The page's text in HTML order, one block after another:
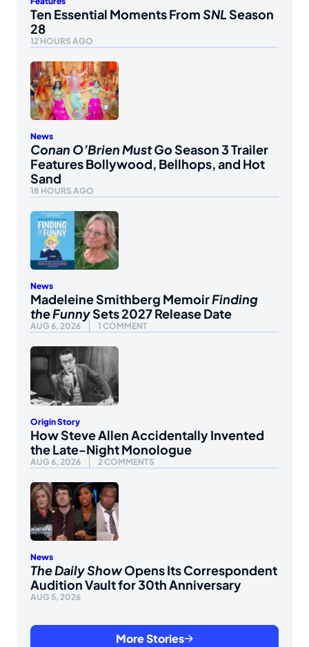
Ten Essential Moments FromSNLSeason
28
12 HOURS AGO
News
Conan O’Brien Must GoSeason 3 Trailer
Features Bollywood, Bellhops, and Hot
Sand
18 HOURS AGO
News
Madeleine Smithberg MemoirFinding
the FunnySets 2027 Release Date
AUG 6, 2026 1 COMMENT
Origin Story
How Steve Allen Accidentally Invented
the Late-Night Monologue
AUG 6, 2026 2 COMMENTS
News
The Daily ShowOpens Its Correspondent
Audition Vault for 30th Anniversary
AUG 5, 2026
More Stories